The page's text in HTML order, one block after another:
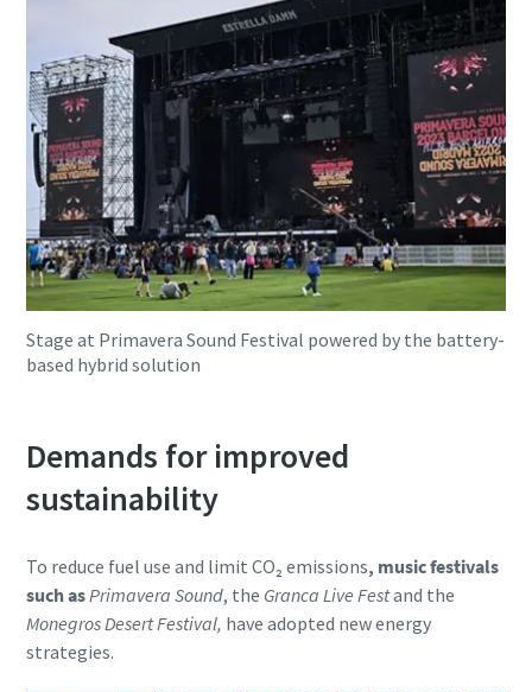
Promotion details
Stage at Primavera Sound Festival powered by the battery-
based hybrid solution
Demands for improved
sustainability
To reduce fuel use and limit CO₂ emissions, music festivals
such as Primavera Sound, the Granca Live Festand the
Monegros Desert Festival, have adopted new energy
strategies.